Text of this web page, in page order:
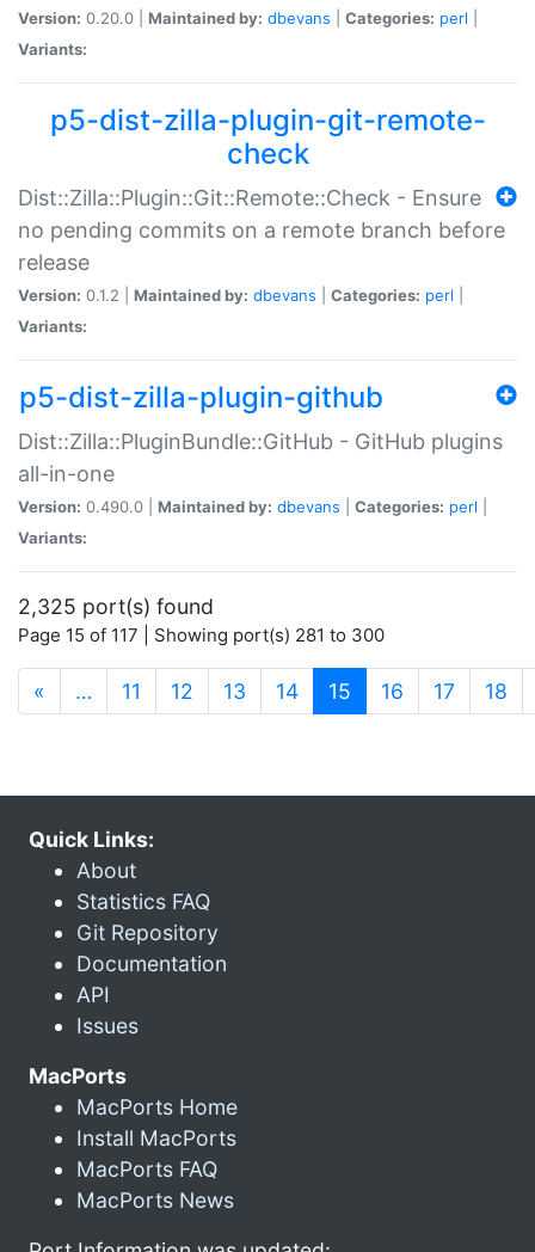
Version: 0.20.0 | Maintained by: dbevans Categories: perl
Variants:
p5-dist-zilla-plugin-git-remote-
check
Dist::Zilla::Plugin::Git::Remote::Check - Ensure
no pending commits on a remote branch before
release
Version: 0.1.2 | Maintained by: dbevans Categories: perl
Variants:
p5-dist-zilla-plugin-github
Dist::Zilla::PluginBundle::GitHub - GitHub plugins
all-in-one
Version: 0.490.0 | Maintained by: dbevans Categories: perl
Variants:
2,325 port(s) found
Page 15 of 117 | Showing port(s) 281 to 300
« … 11 12 13 14 15 (current)
16 17 18
Quick Links:
About
Statistics FAQ
Git Repository
Documentation
API
Issues
MacPorts
MacPorts Home
Install MacPorts
MacPorts FAQ
MacPorts News